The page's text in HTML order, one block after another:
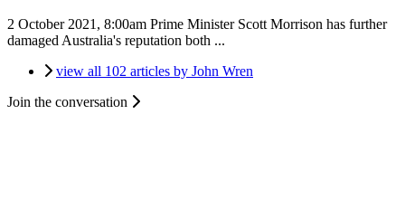
2 October 2021, 8:00am Prime Minister Scott Morrison has further
damaged Australia's reputation both ...
view all 102 articles by John Wren
Join the conversation